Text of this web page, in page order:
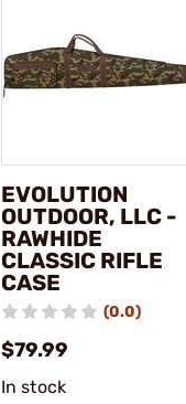
EVOLUTION
OUTDOOR, LLC -
RAWHIDE
CLASSIC RIFLE
CASE
(0.0)
$79.99
In stock